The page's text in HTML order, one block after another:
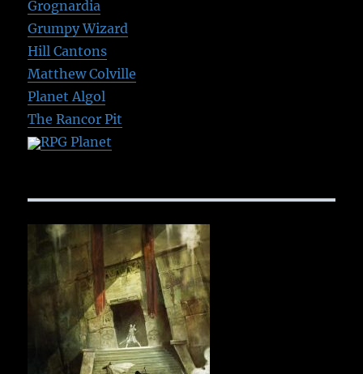
Grognardia
Grumpy Wizard
Hill Cantons
Matthew Colville
Planet Algol
The Rancor Pit
RPG Planet